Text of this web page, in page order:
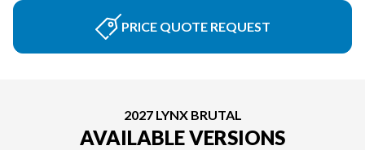
PRICE QUOTE REQUEST
2027 LYNX BRUTAL
AVAILABLE VERSIONS